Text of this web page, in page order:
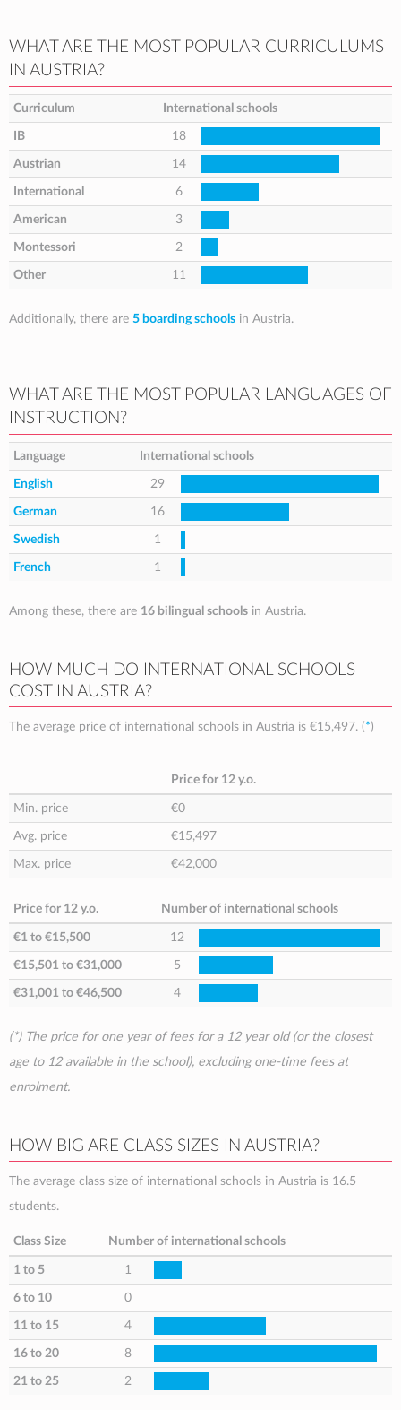
WHAT ARE THE MOST POPULAR CURRICULUMS
IN AUSTRIA?
Curriculum International schools
IB 18
Austrian 14
International 6
American 3
Montessori 2
Other 11
Additionally, there are 5 boarding schools in Austria.
WHAT ARE THE MOST POPULAR LANGUAGES OF
INSTRUCTION?
Language International schools
English 29
German 16
Swedish 1
French 1
Among these, there are 16 bilingual schools in Austria.
HOW MUCH DO INTERNATIONAL SCHOOLS
COST IN AUSTRIA?
The average price of international schools in Austria is €15,497. (*)
Price for 12 y.o.
Min. price €0
Avg. price €15,497
Max. price €42,000
Price for 12 y.o. Number of international schools
€1 to €15,500 12
€15,501 to €31,000 5
€31,001 to €46,500 4
(*) The price for one year of fees for a 12 year old (or the closest
age to 12 available in the school), excluding one-time fees at
enrolment.
HOW BIG ARE CLASS SIZES IN AUSTRIA?
The average class size of international schools in Austria is 16.5
students.
Class Size Number of international schools
1 to 5 1
6 to 10 0
11 to 15 4
16 to 20 8
21 to 25 2